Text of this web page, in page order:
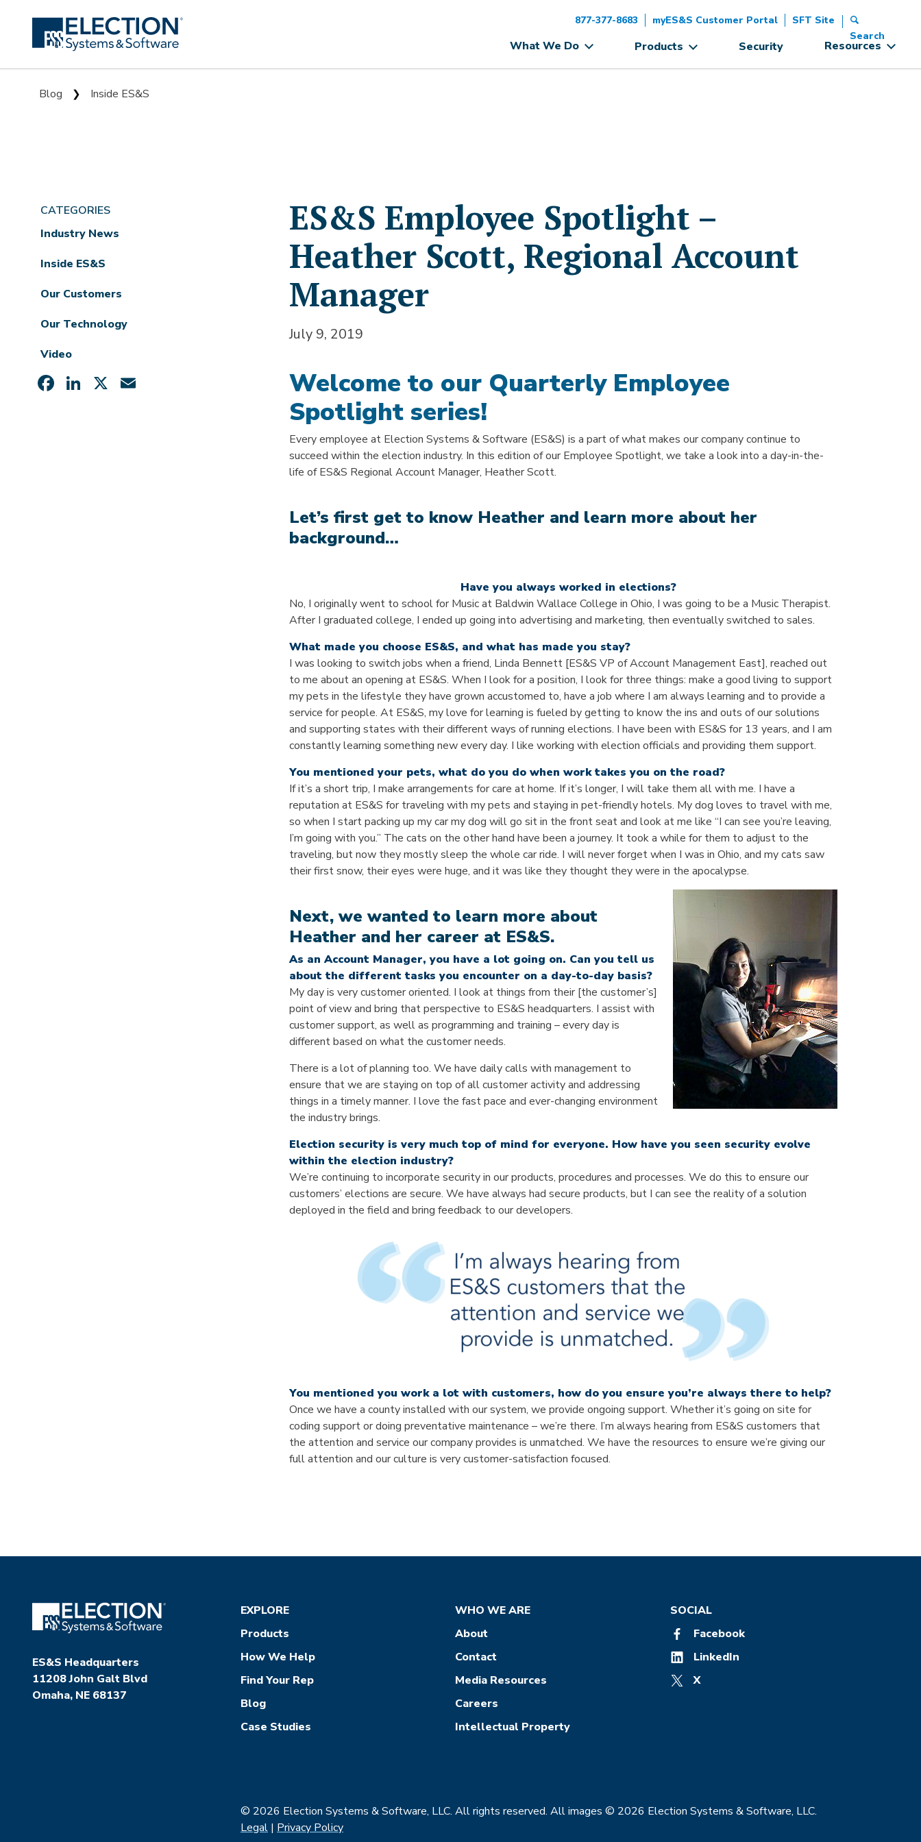
877-377-8683 myES&S Customer Portal
SFT Site
Search
What We Do Products Security Resources
Blog ❯ Inside ES&S
ES&S Employee Spotlight –
Heather Scott, Regional Account
Manager
July 9, 2019
Welcome to our Quarterly Employee
Spotlight series!
Every employee at Election Systems & Software (ES&S) is a part of what makes our company continue to
succeed within the election industry. In this edition of our Employee Spotlight, we take a look into a day-in-the-
life of ES&S Regional Account Manager, Heather Scott.
Let’s first get to know Heather and learn more about her
background…
Have you always worked in elections?
No, I originally went to school for Music at Baldwin Wallace College in Ohio, I was going to be a Music Therapist.
After I graduated college, I ended up going into advertising and marketing, then eventually switched to sales.
What made you choose ES&S, and what has made you stay?
I was looking to switch jobs when a friend, Linda Bennett [ES&S VP of Account Management East], reached out
to me about an opening at ES&S. When I look for a position, I look for three things: make a good living to support
my pets in the lifestyle they have grown accustomed to, have a job where I am always learning and to provide a
service for people. At ES&S, my love for learning is fueled by getting to know the ins and outs of our solutions
and supporting states with their different ways of running elections. I have been with ES&S for 13 years, and I am
constantly learning something new every day. I like working with election officials and providing them support.
You mentioned your pets, what do you do when work takes you on the road?
If it’s a short trip, I make arrangements for care at home. If it’s longer, I will take them all with me. I have a
reputation at ES&S for traveling with my pets and staying in pet-friendly hotels. My dog loves to travel with me,
so when I start packing up my car my dog will go sit in the front seat and look at me like “I can see you’re leaving,
I’m going with you.” The cats on the other hand have been a journey. It took a while for them to adjust to the
traveling, but now they mostly sleep the whole car ride. I will never forget when I was in Ohio, and my cats saw
their first snow, their eyes were huge, and it was like they thought they were in the apocalypse.
Next, we wanted to learn more about
Heather and her career at ES&S.
As an Account Manager, you have a lot going on. Can you tell us
about the different tasks you encounter on a day-to-day basis?
My day is very customer oriented. I look at things from their [the customer’s]
point of view and bring that perspective to ES&S headquarters. I assist with
customer support, as well as programming and training – every day is
different based on what the customer needs.
There is a lot of planning too. We have daily calls with management to
ensure that we are staying on top of all customer activity and addressing
things in a timely manner. I love the fast pace and ever-changing environment
the industry brings.
Election security is very much top of mind for everyone. How have you seen security evolve
within the election industry?
We’re continuing to incorporate security in our products, procedures and processes. We do this to ensure our
customers’ elections are secure. We have always had secure products, but I can see the reality of a solution
deployed in the field and bring feedback to our developers.
You mentioned you work a lot with customers, how do you ensure you’re always there to help?
Once we have a county installed with our system, we provide ongoing support. Whether it’s going on site for
coding support or doing preventative maintenance – we’re there. I’m always hearing from ES&S customers that
the attention and service our company provides is unmatched. We have the resources to ensure we’re giving our
full attention and our culture is very customer-satisfaction focused.
CATEGORIES
Industry News
Inside ES&S
Our Customers
Our Technology
Video
Facebook
LinkedIn
X
ES&S Headquarters
11208 John Galt Blvd
Omaha, NE 68137
EXPLORE
Products
How We Help
Find Your Rep
Blog
Case Studies
WHO WE ARE
About
Contact
Media Resources
Careers
Intellectual Property
SOCIAL
Facebook
LinkedIn
X
© 2026 Election Systems & Software, LLC. All rights reserved. All images © 2026 Election Systems & Software, LLC.
Legal | Privacy Policy